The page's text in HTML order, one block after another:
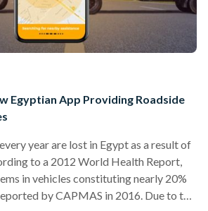
Egyptian App Providing Roadside
year are lost in Egypt as a result of
to a 2012 World Health Report,
in vehicles constituting nearly 20%
by CAPMAS in 2016. Due to the